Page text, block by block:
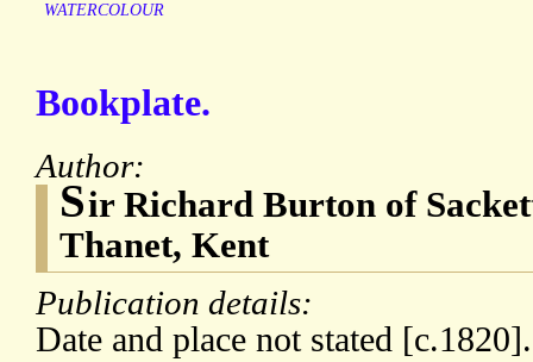
WATERCOLOUR
Bookplate.
Author:
Sir Richard Burton of
Thanet, Kent
Publication details:
Date and place not stated [c.1820].